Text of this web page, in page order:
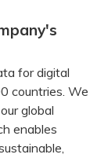
for digital
countries. We
global
enables